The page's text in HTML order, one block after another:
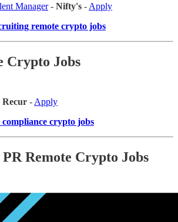
Manager- Nifty's - Apply
remote crypto jobs
Crypto Jobs
Recur -Apply
compliance crypto jobs
Remote Crypto Jobs